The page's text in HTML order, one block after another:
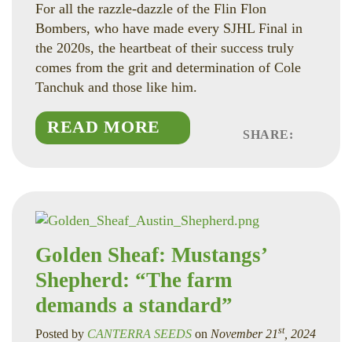
For all the razzle-dazzle of the Flin Flon
Bombers, who have made every SJHL Final in
the 2020s, the heartbeat of their success truly
comes from the grit and determination of Cole
Tanchuk and those like him.
READ MORE SHARE:
Golden Sheaf: Mustangs’
Shepherd: “The farm
demands a standard”
Posted by CANTERRA SEEDS on November 21st, 2024